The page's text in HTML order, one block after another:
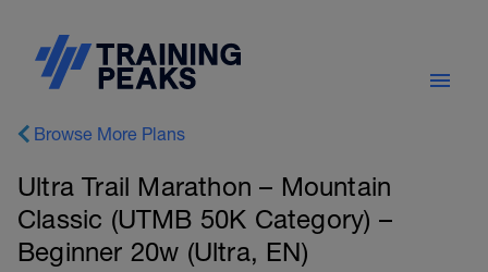
Browse More Plans
Ultra Trail Marathon – Mountain
Classic (UTMB 50K Category) –
Beginner 20w (Ultra, EN)